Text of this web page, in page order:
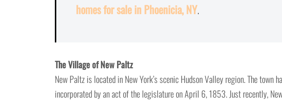
homes for sale in Phoenicia, NY.
The Village of New Paltz
New Paltz is located in New York’s scenic Hudson Valley region. The
incorporated by an act of the legislature on April 6, 1853. Just recently,